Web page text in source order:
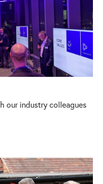
our industry colleagues